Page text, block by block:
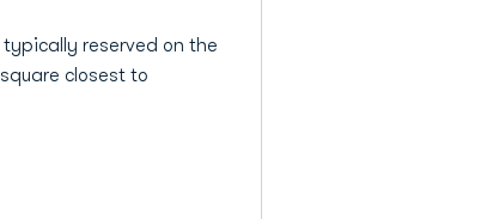
reserved on the
closest to